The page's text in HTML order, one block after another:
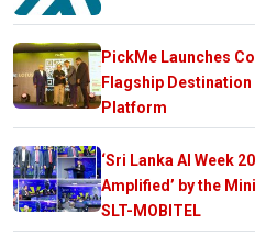
PickMe Launches
Flagship
Platform
‘Sri Lanka AI Week
Amplified’ by the
SLT-MOBITEL